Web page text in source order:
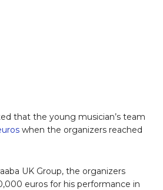
that the young musician’s team
when the organizers reached
UK Group, the organizers
euros for his performance in